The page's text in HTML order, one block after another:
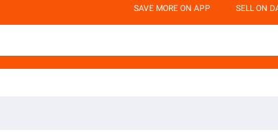
SAVE MORE ON APP SELL ON